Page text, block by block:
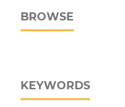
BROWSE
KEYWORDS